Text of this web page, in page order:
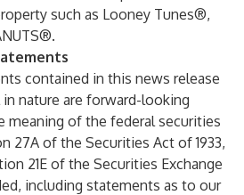
such as Looney Tunes®,
contained in this news release
nature are forward-looking
of the federal securities
27A of the Securities Act of 1933,
21E of the Securities Exchange
including statements as to our